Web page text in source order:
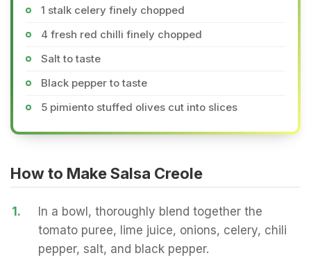
1 stalk celery finely chopped
4 fresh red chilli finely chopped
Salt to taste
Black pepper to taste
5 pimiento stuffed olives cut into slices
How to Make Salsa Creole
1.
In a bowl, thoroughly blend together the
tomato puree, lime juice, onions, celery, chili
pepper, salt, and black pepper.